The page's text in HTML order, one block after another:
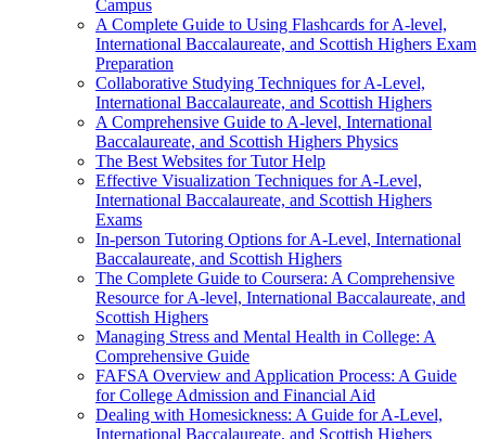
Campus
A Complete Guide to Using Flashcards for A-level,
International Baccalaureate, and Scottish Highers Exam
Preparation
Collaborative Studying Techniques for A-Level,
International Baccalaureate, and Scottish Highers
A Comprehensive Guide to A-level, International
Baccalaureate, and Scottish Highers Physics
The Best Websites for Tutor Help
Effective Visualization Techniques for A-Level,
International Baccalaureate, and Scottish Highers
Exams
In-person Tutoring Options for A-Level, International
Baccalaureate, and Scottish Highers
The Complete Guide to Coursera: A Comprehensive
Resource for A-level, International Baccalaureate, and
Scottish Highers
Managing Stress and Mental Health in College: A
Comprehensive Guide
FAFSA Overview and Application Process: A Guide
for College Admission and Financial Aid
Dealing with Homesickness: A Guide for A-Level,
International Baccalaureate, and Scottish Highers